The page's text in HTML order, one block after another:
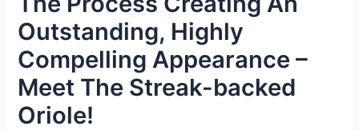
Outstanding, Highly
Compelling Appearance –
Meet The Streak-backed
Oriole!